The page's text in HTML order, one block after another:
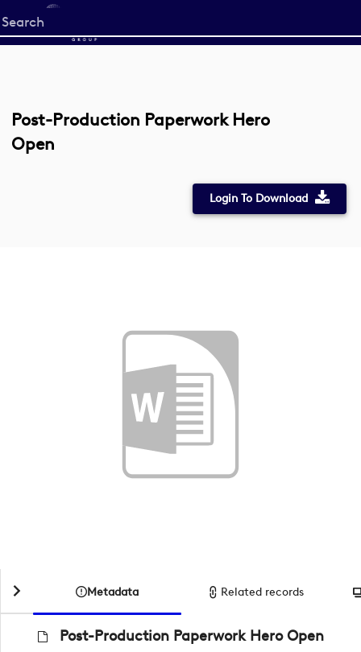
Start
your
Post-Production Paperwork Hero
Open
Login To Download
Metadata Related records
Post-Production Paperwork Hero Open